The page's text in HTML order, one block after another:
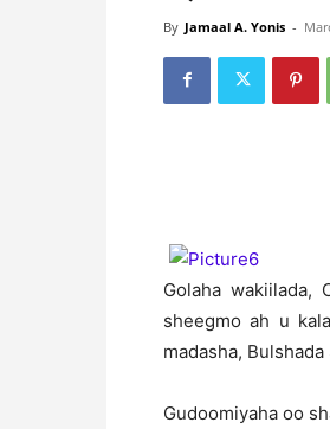
By Jamaal A. Yonis -
Golaha wakiilada,
sheegmo ah u
madasha,
Gudoomiyaha oo